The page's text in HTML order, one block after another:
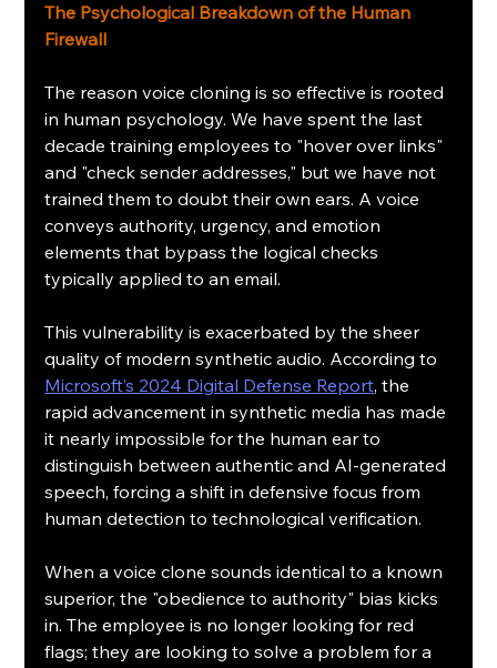
The Psychological Breakdown of the Human
Firewall
The reason voice cloning is so effective is rooted
in human psychology. We have spent the last
decade training employees to "hover over links"
and "check sender addresses," but we have not
trained them to doubt their own ears. A voice
conveys authority, urgency, and emotion
elements that bypass the logical checks
typically applied to an email.
This vulnerability is exacerbated by the sheer
quality of modern synthetic audio. According to
Microsoft’s 2024 Digital Defense Report, the
rapid advancement in synthetic media has made
it nearly impossible for the human ear to
distinguish between authentic and AI-generated
speech, forcing a shift in defensive focus from
human detection to technological verification.
When a voice clone sounds identical to a known
superior, the "obedience to authority" bias kicks
in. The employee is no longer looking for red
flags; they are looking to solve a problem for a